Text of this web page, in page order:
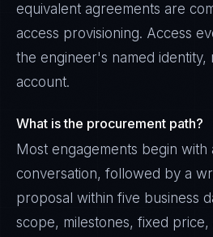
equivalent agreements are
access provisioning. Access
the engineer's named identity,
account.
What is the procurement path?
Most engagements begin
conversation, followed by a
proposal within five business
scope, milestones, fixed price,